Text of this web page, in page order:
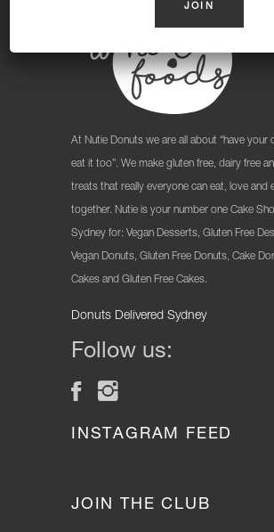
At Nutie Donuts we are all about “have your
eat it too”. We make gluten free, dairy free
treats that really everyone can eat, love and
together. Nutie is your number one Cake
Sydney for: Vegan Desserts, Gluten Free
Vegan Donuts, Gluten Free Donuts, Cake
Cakes and Gluten Free Cakes.
Donuts Delivered Sydney
Follow us:
INSTAGRAM FEED
JOIN THE CLUB